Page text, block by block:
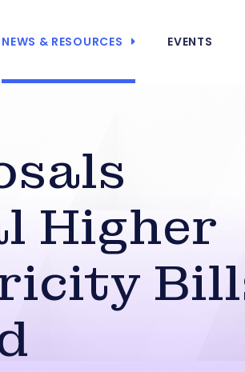
NEWS & RESOURCES EVENTS
Higher